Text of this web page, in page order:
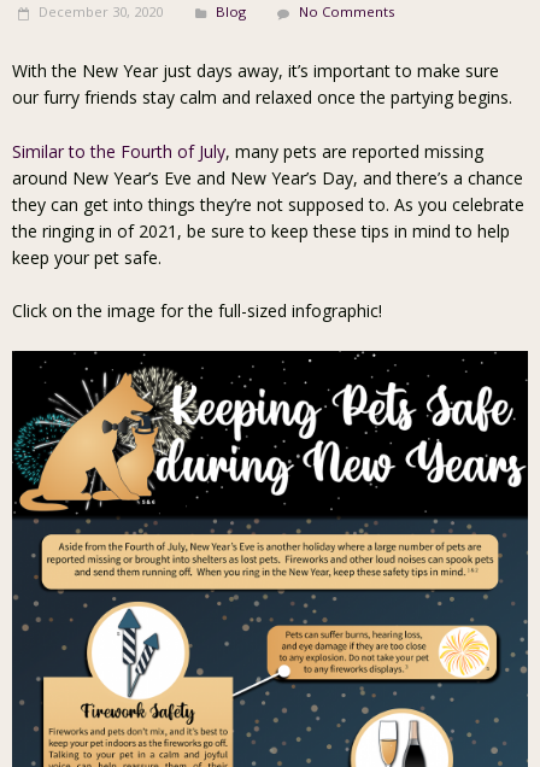
December 30, 2020 Blog No Comments
With the New Year just days away, it’s important to make sure
our furry friends stay calm and relaxed once the partying begins.
Similar to the Fourth of July, many pets are reported missing
around New Year’s Eve and New Year’s Day, and there’s a chance
they can get into things they’re not supposed to. As you celebrate
the ringing in of 2021, be sure to keep these tips in mind to help
keep your pet safe.
Click on the image for the full-sized infographic!